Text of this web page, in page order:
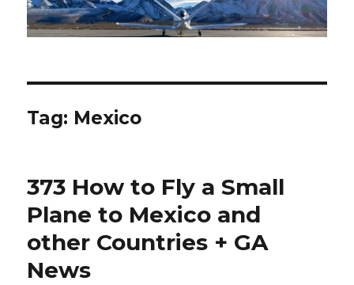
Tag: Mexico
373 How to Fly a Small
Plane to Mexico and
other Countries + GA
News